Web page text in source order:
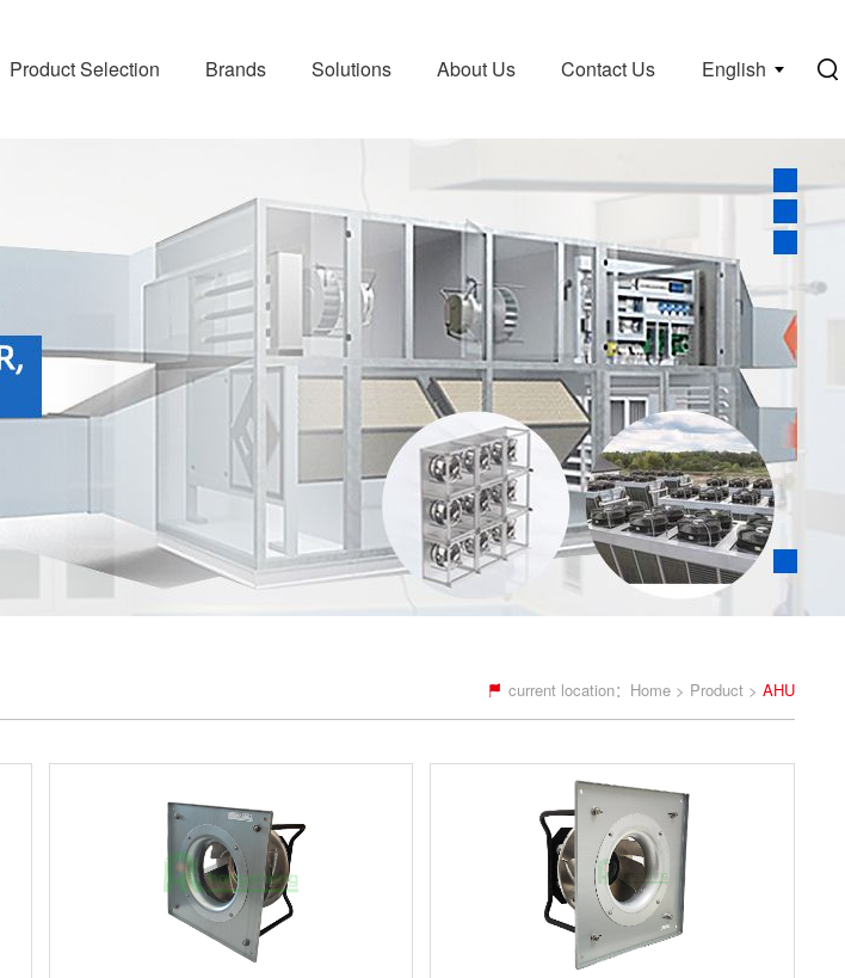
English
Product Selection Brands Solutions About Us Contact Us
current location： Home > Product > AHU